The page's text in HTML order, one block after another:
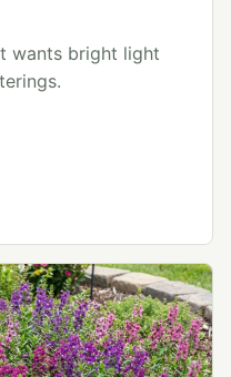
wants bright light